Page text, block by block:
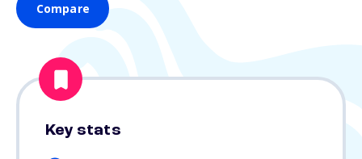
Compare
Key stats